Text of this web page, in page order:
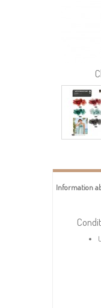
Information